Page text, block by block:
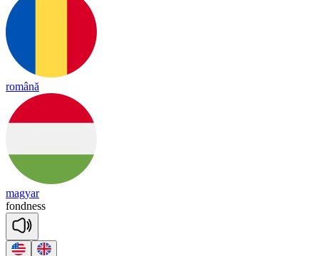
română
magyar
fondness